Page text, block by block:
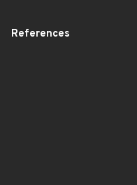
References